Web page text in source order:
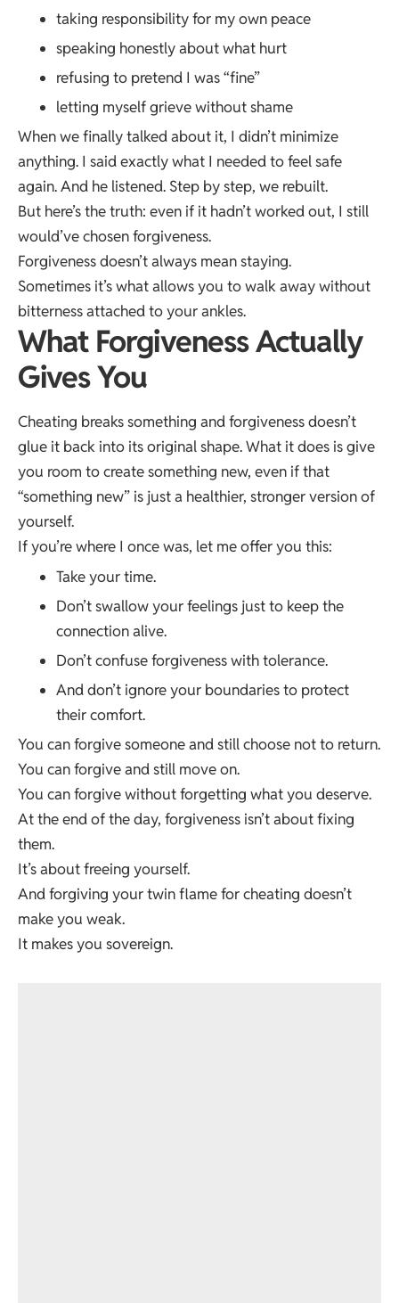
taking responsibility for my own peace
speaking honestly about what hurt
refusing to pretend I was “fine”
letting myself grieve without shame
When we finally talked about it, I didn’t minimize
anything. I said exactly what I needed to feel safe
again. And he listened. Step by step, we rebuilt.
But here’s the truth: even if it hadn’t worked out, I still
would’ve chosen forgiveness.
Forgiveness doesn’t always mean staying.
Sometimes it’s what allows you to walk away without
bitterness attached to your ankles.
What Forgiveness Actually
Gives You
Cheating breaks something and forgiveness doesn’t
glue it back into its original shape. What it does is give
you room to create something new, even if that
“something new” is just a healthier, stronger version of
yourself.
If you’re where I once was, let me offer you this:
Take your time.
Don’t swallow your feelings just to keep the
connection alive.
Don’t confuse forgiveness with tolerance.
And don’t ignore your boundaries to protect
their comfort.
You can forgive someone and still choose not to return.
You can forgive and still move on.
You can forgive without forgetting what you deserve.
At the end of the day, forgiveness isn’t about fixing
them.
It’s about freeing yourself.
And forgiving your twin flame for cheating doesn’t
make you weak.
It makes you sovereign.